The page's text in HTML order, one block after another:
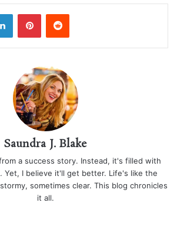
LinkedInPinterestReddit
Saundra J. Blake
a success story. Instead, it's filled with
Yet, I believe it'll get better. Life's like the
sometimes clear. This blog chronicles
it all.